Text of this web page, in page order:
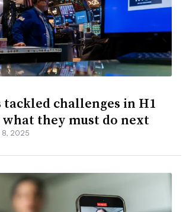
tackled challenges in H1
what they must do next
8, 2025